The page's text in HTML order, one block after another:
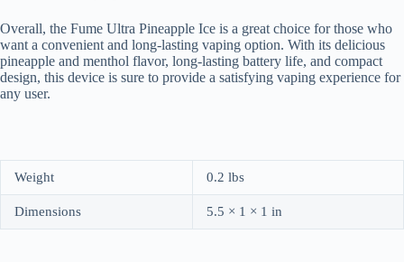
Overall, the Fume Ultra Pineapple Ice is a great choice for those who
want a convenient and long-lasting vaping option. With its delicious
pineapple and menthol flavor, long-lasting battery life, and compact
design, this device is sure to provide a satisfying vaping experience for
any user.
Weight 0.2 lbs
Dimensions 5.5 × 1 × 1 in